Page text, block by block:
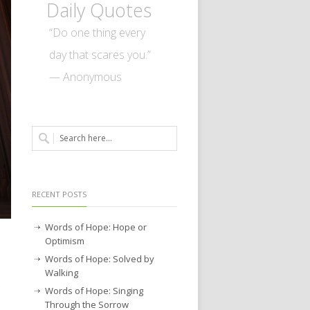
Daily Quotes
“Do one thing every
day that scares you.”
— Anonymous
RECENT POSTS
Words of Hope: Hope or
Optimism
Words of Hope: Solved by
Walking
Words of Hope: Singing
Through the Sorrow